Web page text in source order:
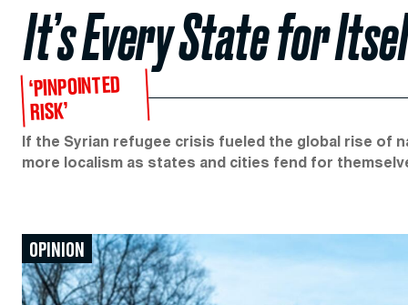
It’s Every State for
‘PINPOINTED
RISK’
If the Syrian refugee crisis fueled the global rise of
more localism as states and cities fend for
OPINION